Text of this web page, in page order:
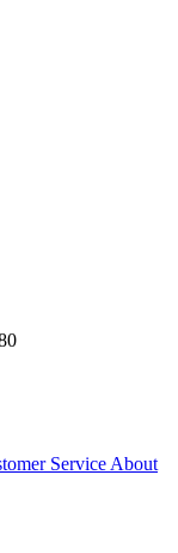
Service About